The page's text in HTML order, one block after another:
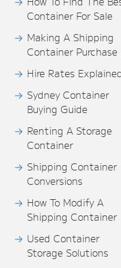
Container For Sale
Making A Shipping
Container Purchase
Hire Rates
Sydney Container
Buying Guide
Renting A Storage
Container
Shipping Container
Conversions
How To Modify A
Shipping Container
Used Container
Storage Solutions